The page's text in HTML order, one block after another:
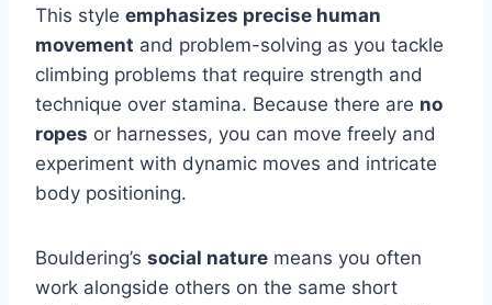
This style emphasizes precise human
movement and problem-solving as you tackle
climbing problems that require strength and
technique over stamina. Because there are no
ropes or harnesses, you can move freely and
experiment with dynamic moves and intricate
body positioning.
Bouldering’s social nature means you often
work alongside others on the same short